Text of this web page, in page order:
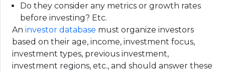
Do they consider any metrics or growth rates
before investing? Etc.
An investor database must organize investors
based on their age, income, investment focus,
investment types, previous investment,
investment regions, etc., and should answer these